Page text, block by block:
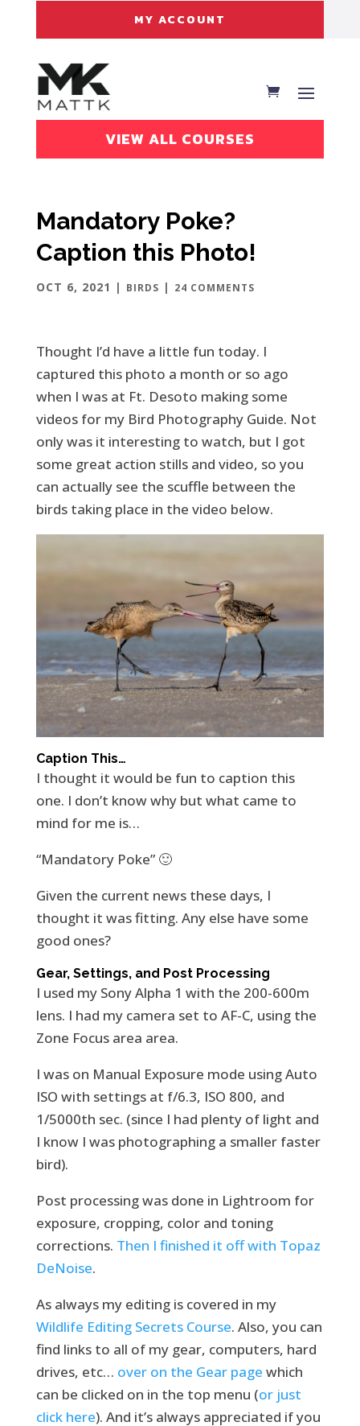
MY ACCOUNT
VIEW ALL COURSES
Mandatory Poke?
Caption this Photo!
OCT 6, 2021 | BIRDS | 24 COMMENTS
Thought I’d have a little fun today. I
captured this photo a month or so ago
when I was at Ft. Desoto making some
videos for my Bird Photography Guide. Not
only was it interesting to watch, but I got
some great action stills and video, so you
can actually see the scuffle between the
birds taking place in the video below.
Caption This…
I thought it would be fun to caption this
one. I don’t know why but what came to
mind for me is…
“Mandatory Poke” 🙂
Given the current news these days, I
thought it was fitting. Any else have some
good ones?
Gear, Settings, and Post Processing
I used my Sony Alpha 1 with the 200-600m
lens. I had my camera set to AF-C, using the
Zone Focus area area.
I was on Manual Exposure mode using Auto
ISO with settings at f/6.3, ISO 800, and
1/5000th sec. (since I had plenty of light and
I know I was photographing a smaller faster
bird).
Post processing was done in Lightroom for
exposure, cropping, color and toning
corrections. Then I finished it off with Topaz
DeNoise.
As always my editing is covered in my
Wildlife Editing Secrets Course. Also, you can
find links to all of my gear, computers, hard
drives, etc… over on the Gear page which
can be clicked on in the top menu (or just
click here). And it’s always appreciated if you